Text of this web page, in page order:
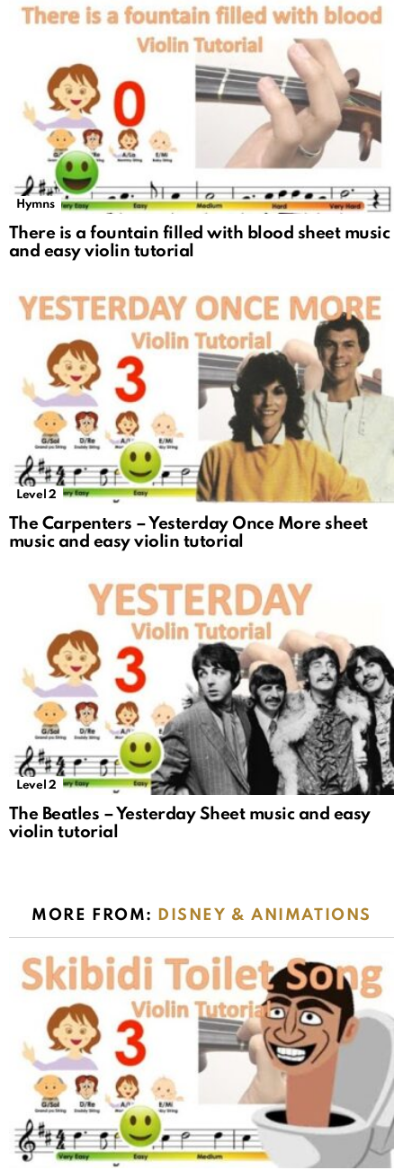
Hymns
There is a fountain filled with blood sheet music
and easy violin tutorial
Level 2
The Carpenters – Yesterday Once More sheet
music and easy violin tutorial
Level 2
The Beatles – Yesterday Sheet music and easy
violin tutorial
MORE FROM: DISNEY & ANIMATIONS